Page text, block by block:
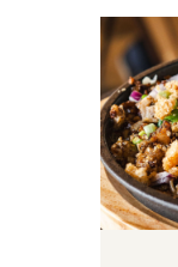
HOME
PAGES